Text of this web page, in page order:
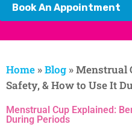
Book An Appointment
Home »Blog »Menstrual
Safety, & How to Use It
Menstrual Cup Explained:
During Periods